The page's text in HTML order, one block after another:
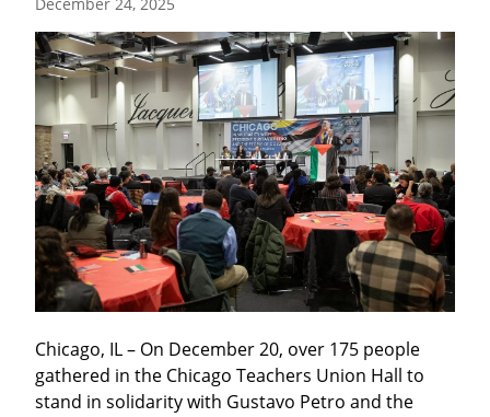
Chicago, IL – On December 20, over 175 people
gathered in the Chicago Teachers Union Hall to
stand in solidarity with Gustavo Petro and the